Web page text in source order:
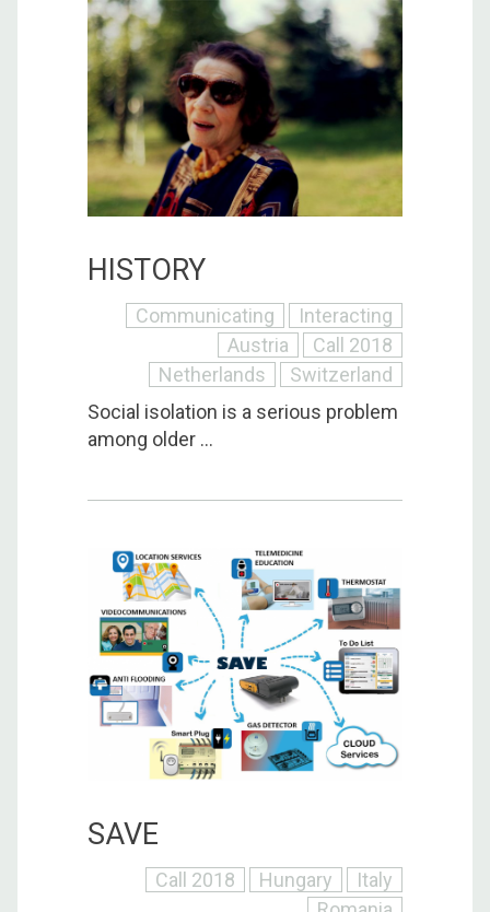
HISTORY
Communicating
Interacting
Austria
Call 2018
Netherlands
Switzerland
Social isolation is a serious problem
among older ...
SAVE
Call 2018 Hungary
Italy